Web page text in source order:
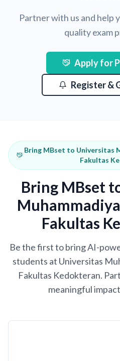
Partner with us and help
quality exam
Apply for
Register &
Bring MBset to Universitas
Fakultas
Bring MBset
Fakultas
Be the first to bring AI-
students at Universitas
Fakultas Kedokteran.
meaningful